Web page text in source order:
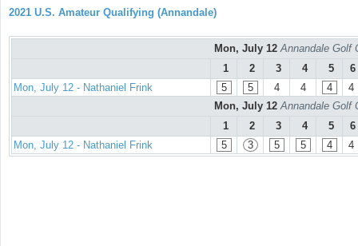
2021 U.S. Amateur Qualifying (Annandale)
Mon, July 12Annandale Golf
1
2 3 4 5
6
Mon, July 12 - Nathaniel Frink
5 5 4 4 4
4
Mon, July 12Annandale Golf
1
2 3 4 5
6
Mon, July 12 - Nathaniel Frink
5 3 5 5 4 4